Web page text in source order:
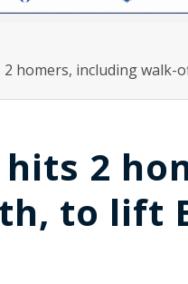
2 homers, including
hits 2
to lift